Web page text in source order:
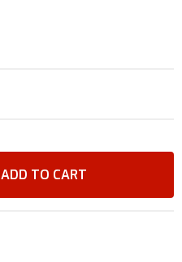
ADD TO CART